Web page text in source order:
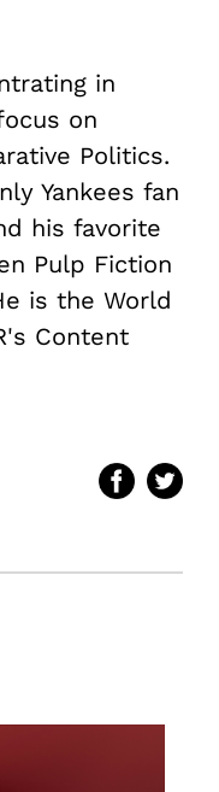
in
on
Politics.
Yankees fan
his favorite
Pulp Fiction
is the World
Content